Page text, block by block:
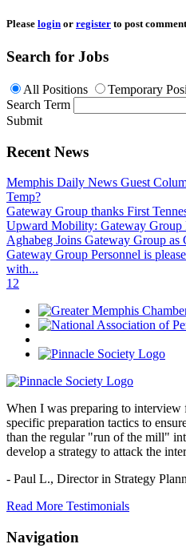
Please login or register to post
Search for Jobs
All Positions Temporary
Search Term
Submit
Recent News
Memphis Daily News Guest
Temp?
Gateway Group thanks First
Upward Mobility: Gateway Group
Aghabeg Joins Gateway Group as
Gateway Group Personnel is
with...
1 2
When I was preparing to
specific preparation tactics to
than the regular "run of the mill"
develop a strategy to attack the
- Paul L., Director in Strategy
Read More Testimonials
Navigation